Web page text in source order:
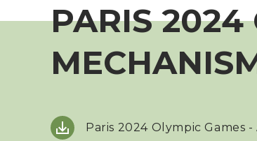
PARIS 2024
Paris 2024 Olympic Games